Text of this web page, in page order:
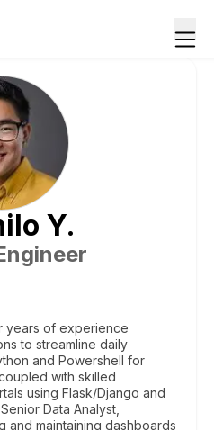
Y.
years of experience
to streamline daily
and Powershell for
with skilled
using Flask/Django and
Data Analyst,
maintaining dashboards